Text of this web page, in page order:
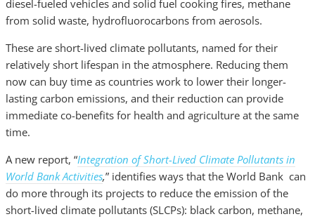
diesel-fueled vehicles and solid fuel cooking fires, methane
from solid waste, hydrofluorocarbons from aerosols.
These are short-lived climate pollutants, named for their
relatively short lifespan in the atmosphere. Reducing them
now can buy time as countries work to lower their longer-
lasting carbon emissions, and their reduction can provide
immediate co-benefits for health and agriculture at the same
time.
A new report, “Integration of Short-Lived Climate Pollutants in
World Bank Activities,” identifies ways that the World Bank can
do more through its projects to reduce the emission of the
short-lived climate pollutants (SLCPs): black carbon, methane,